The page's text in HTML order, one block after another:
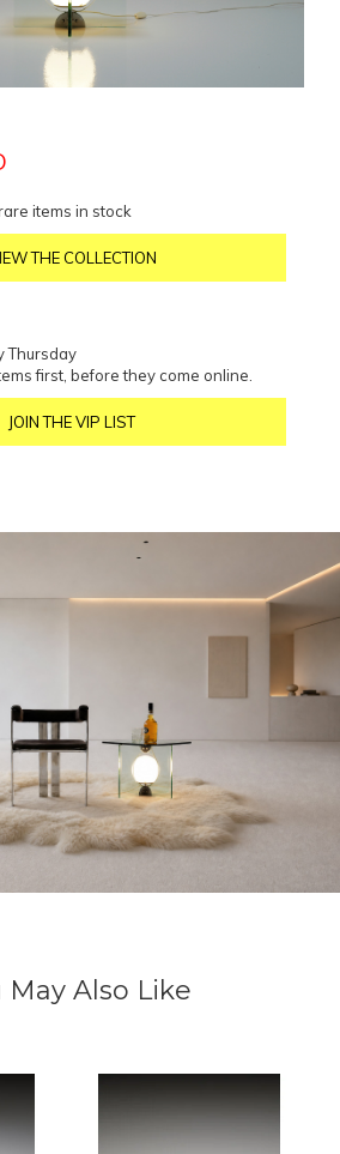
items in stock
THE COLLECTION
Thursday
first, before they come online.
JOIN THE VIP LIST
May Also Like